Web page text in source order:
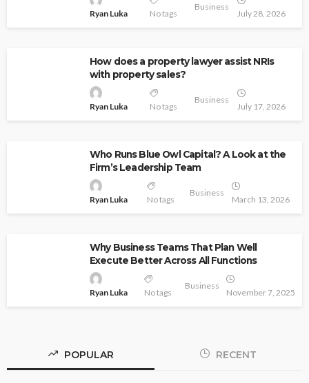
Ryan Luka No tags
Business
July 28, 2026
How does a property lawyer assist NRIs
with property sales?
Ryan Luka No tags
Business
July 17, 2026
Who Runs Blue Owl Capital? A Look at the
Firm’s Leadership Team
Ryan Luka No tags
Business
March 13, 2026
Why Business Teams That Plan Well
Execute Better Across All Functions
Ryan Luka No tags
Business
November 7, 2025
POPULAR RECENT